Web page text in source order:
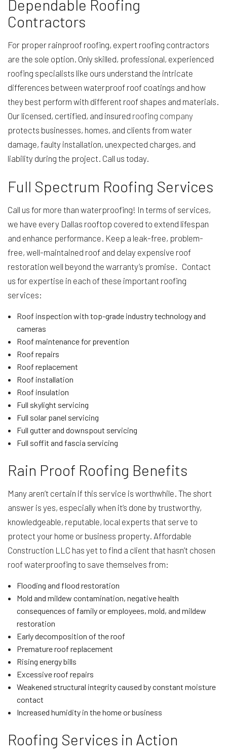
Dependable Roofing
Contractors
For proper rainproof roofing, expert roofing contractors
are the sole option. Only skilled, professional, experienced
roofing specialists like ours understand the intricate
differences between waterproof roof coatings and how
they best perform with different roof shapes and materials.
Our licensed, certified, and insured roofing company
protects businesses, homes, and clients from water
damage, faulty installation, unexpected charges, and
liability during the project. Call us today.
Full Spectrum Roofing Services
Call us for more than waterproofing! In terms of services,
we have every Dallas rooftop covered to extend lifespan
and enhance performance. Keep a leak-free, problem-
free, well-maintained roof and delay expensive roof
restoration well beyond the warranty’s promise. Contact
us for expertise in each of these important roofing
services:
Roof inspection with top-grade industry technology and
cameras
Roof maintenance for prevention
Roof repairs
Roof replacement
Roof installation
Roof insulation
Full skylight servicing
Full solar panel servicing
Full gutter and downspout servicing
Full soffit and fascia servicing
Rain Proof Roofing Benefits
Many aren’t certain if this service is worthwhile. The short
answer is yes, especially when it’s done by trustworthy,
knowledgeable, reputable, local experts that serve to
protect your home or business property. Affordable
Construction LLC has yet to find a client that hasn’t chosen
roof waterproofing to save themselves from:
Flooding and flood restoration
Mold and mildew contamination, negative health
consequences of family or employees, mold, and mildew
restoration
Early decomposition of the roof
Premature roof replacement
Rising energy bills
Excessive roof repairs
Weakened structural integrity caused by constant moisture
contact
Increased humidity in the home or business
Roofing Services in Action